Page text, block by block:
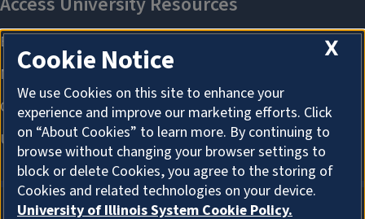
X
Cookie Notice
We use Cookies on this site to enhance your
experience and improve our marketing efforts. Click
on “About Cookies” to learn more. By continuing to
browse without changing your browser settings to
block or delete Cookies, you agree to the storing of
Cookies and related technologies on your device.
University of Illinois System Cookie Policy.